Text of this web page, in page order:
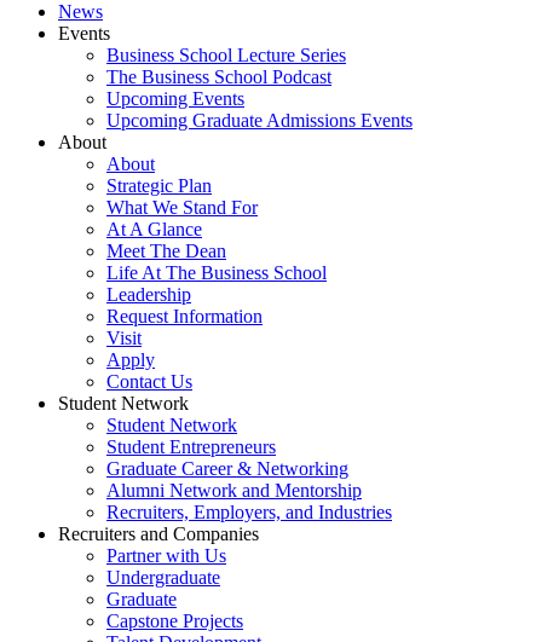
News
Events
Business School Lecture Series
The Business School Podcast
Upcoming Events
Upcoming Graduate Admissions Events
About
About
Strategic Plan
What We Stand For
At A Glance
Meet The Dean
Life At The Business School
Leadership
Request Information
Visit
Apply
Contact Us
Student Network
Student Network
Student Entrepreneurs
Graduate Career & Networking
Alumni Network and Mentorship
Recruiters, Employers, and Industries
Recruiters and Companies
Partner with Us
Undergraduate
Graduate
Capstone Projects